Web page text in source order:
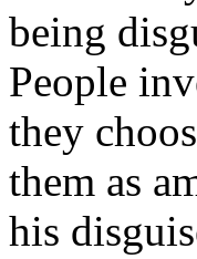
being
People
they
them as
his